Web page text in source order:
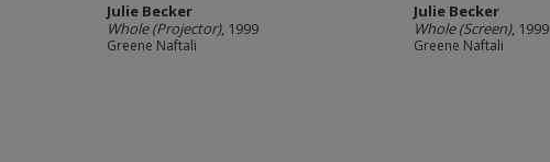
Julie Becker
Whole (Projector), 1999
Greene Naftali
Julie Becker
Whole (Screen), 1999
Greene Naftali